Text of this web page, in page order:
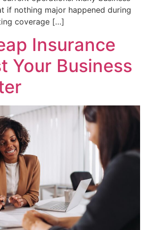
if nothing major happened during
coverage […]
Insurance
Your Business